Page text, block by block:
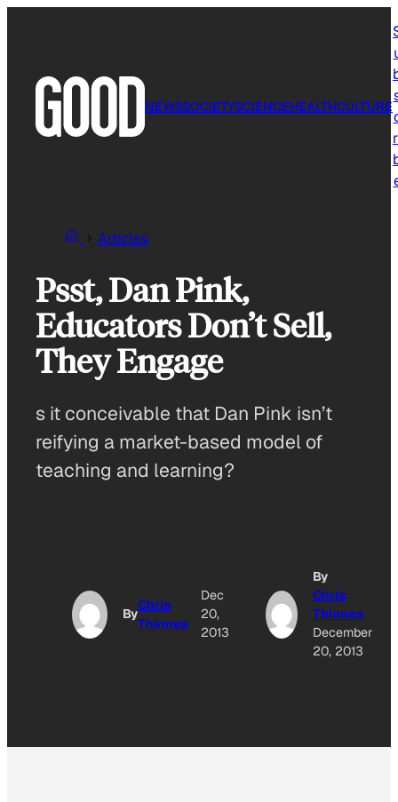
NEWSSOCIETYSCIENCEHEALTHCULTURE
Articles
Psst, Dan Pink,
Educators Don’t Sell,
They Engage
s it conceivable that Dan Pink isn’t
reifying a market-based model of
teaching and learning?
By
Chris
Thinnes
Dec
20,
2013
By
Chris
Thinnes
December
20, 2013